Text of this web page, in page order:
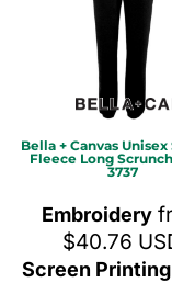
Bella + Canvas Unisex
Fleece Long
3737
Embroidery
$40.76
Screen Printing